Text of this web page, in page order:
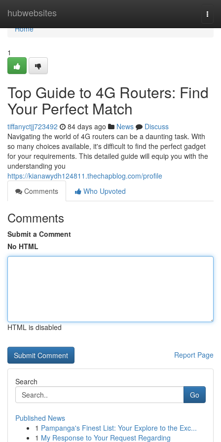
hubwebsites
Home
Home
1
Top Guide to 4G Routers: Find
Your Perfect Match
tiffanyctjj723492 84 days ago News
Discuss
Navigating the world of 4G routers can be a daunting task. With
so many choices available, it's difficult to find the perfect gadget
for your requirements. This detailed guide will equip you with the
understanding you
https://kianawydh124811.thechapblog.com/profile
Comments
Who Upvoted
Comments
Submit a Comment
No HTML
HTML is disabled
Report Page
Search
Go
Published News
1 Pampanga's Finest List: Your Explore to the Exc...
1 My Response to Your Request Regarding